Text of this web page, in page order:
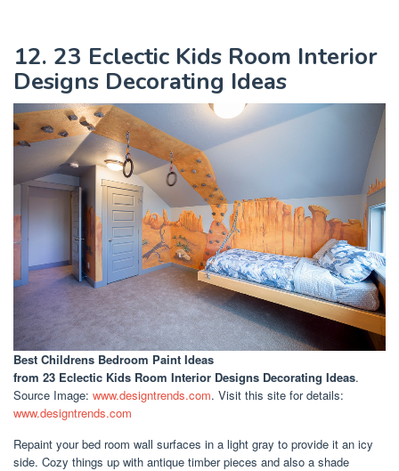
12. 23 Eclectic Kids Room Interior
Designs Decorating Ideas
Best Childrens Bedroom Paint Ideas
from 23 Eclectic Kids Room Interior Designs Decorating Ideas.
Source Image: www.designtrends.com. Visit this site for details:
www.designtrends.com
Repaint your bed room wall surfaces in a light gray to provide it an icy
side. Cozy things up with antique timber pieces and also a shade